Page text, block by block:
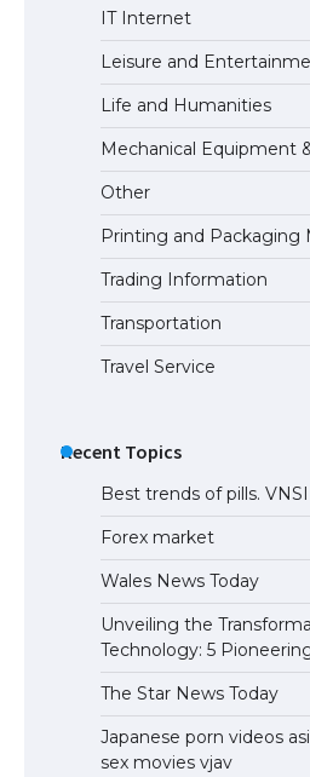
IT Internet
Leisure and
Life and Humanities
Mechanical Equipment
Other
Printing and Packaging
Trading Information
Transportation
Travel Service
Recent Topics
Best trends of pills. VNSI
Forex market
Wales News Today
Unveiling the
Technology: 5
The Star News Today
Japanese porn videos
sex movies vjav